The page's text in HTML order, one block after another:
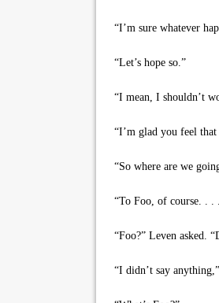
“I’m sure whatever
“Let’s hope so.”
“I mean, I shouldn’t
“I’m glad you feel
“So where are we
“To Foo, of course. . .
“Foo?” Leven asked.
“I didn’t say